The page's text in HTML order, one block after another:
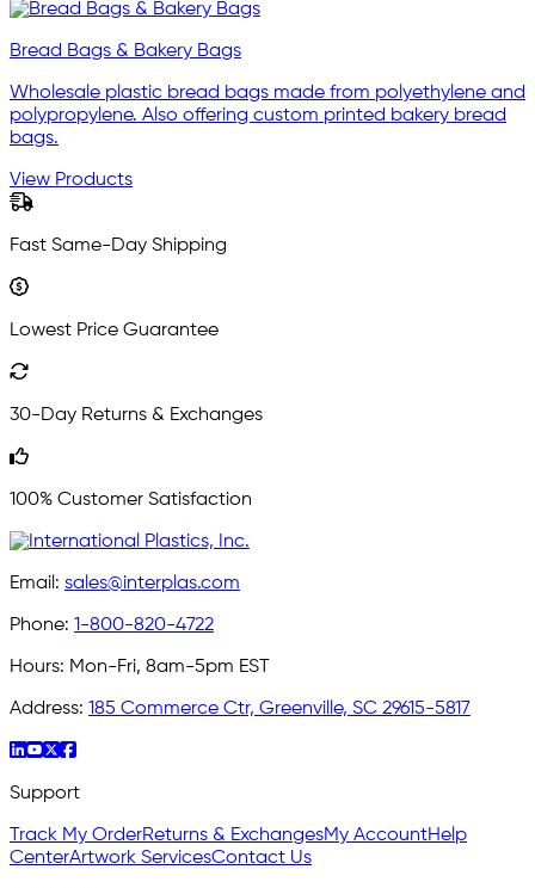
Bread Bags & Bakery Bags
Wholesale plastic bread bags made from polyethylene and
polypropylene. Also offering custom printed bakery bread
bags.
View Products
Fast Same-Day Shipping
Lowest Price Guarantee
30-Day Returns & Exchanges
100% Customer Satisfaction
Email: sales@interplas.com
Phone: 1-800-820-4722
Hours: Mon-Fri, 8am-5pm EST
Address: 185 Commerce Ctr, Greenville, SC 29615-5817
Support
Track My OrderReturns & ExchangesMy AccountHelp
CenterArtwork ServicesContact Us